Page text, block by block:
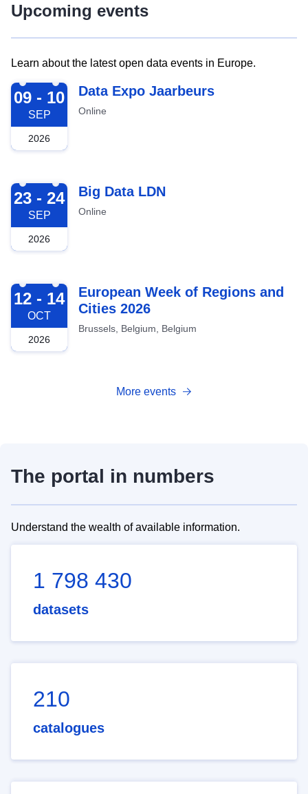
Upcoming events
Learn about the latest open data events in Europe.
2026-09-09
09 - 10
SEP
2026
Data Expo Jaarbeurs
Online
2026-09-23
23 - 24
SEP
2026
Big Data LDN
Online
2026-10-12
12 - 14
OCT
2026
European Week of Regions and
Cities 2026
Brussels, Belgium, Belgium
More events
The portal in numbers
Understand the wealth of available information.
1 798 430
datasets
210
catalogues